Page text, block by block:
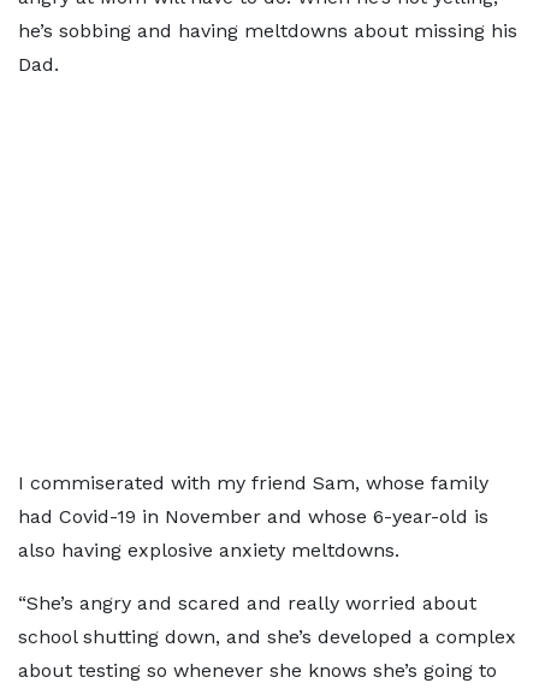
he’s sobbing and having meltdowns about missing his
Dad.
I commiserated with my friend Sam, whose family
had Covid-19 in November and whose 6-year-old is
also having explosive anxiety meltdowns.
“She’s angry and scared and really worried about
school shutting down, and she’s developed a complex
about testing so whenever she knows she’s going to